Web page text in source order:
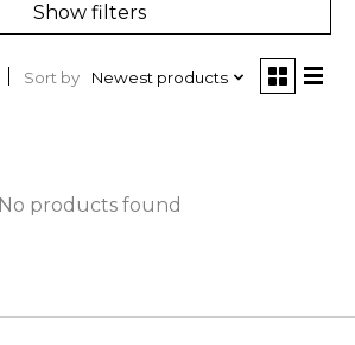
Show filters
Sort by Newest products
No products found